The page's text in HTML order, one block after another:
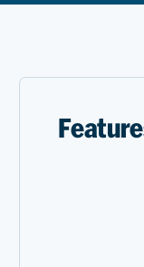
at our
GSO
request,
we
total